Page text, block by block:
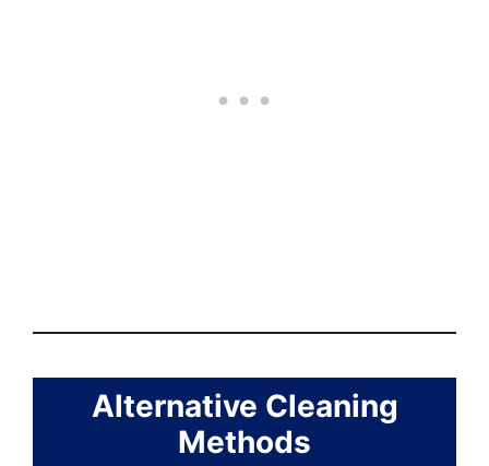
Alternative Cleaning
Methods